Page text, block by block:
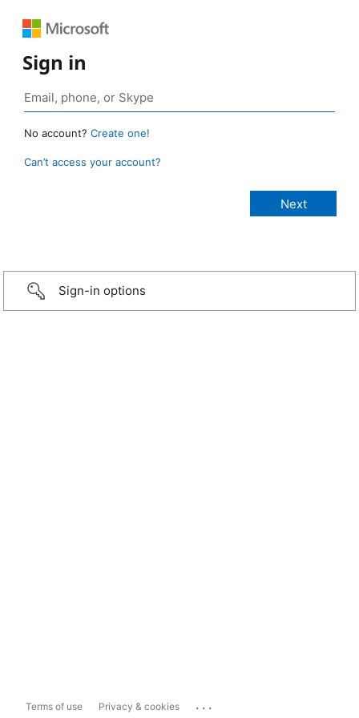
Sign in
No account? Create one!
Can’t access your account?
Sign-in options
Terms of use Privacy & cookies ...